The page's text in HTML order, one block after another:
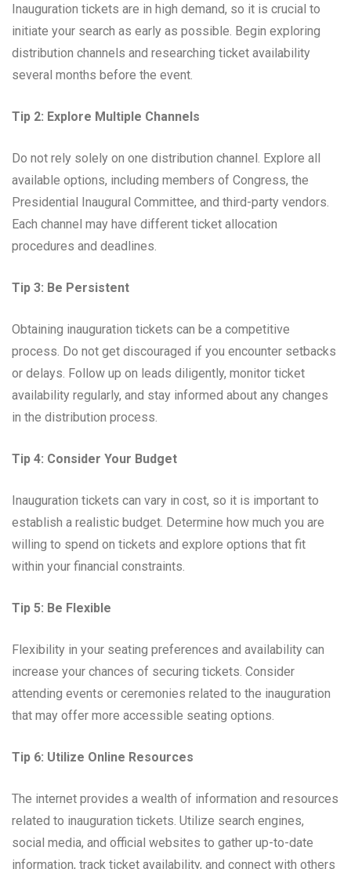
Inauguration tickets are in high demand, so it is crucial to
initiate your search as early as possible. Begin exploring
distribution channels and researching ticket availability
several months before the event.
Tip 2: Explore Multiple Channels
Do not rely solely on one distribution channel. Explore all
available options, including members of Congress, the
Presidential Inaugural Committee, and third-party vendors.
Each channel may have different ticket allocation
procedures and deadlines.
Tip 3: Be Persistent
Obtaining inauguration tickets can be a competitive
process. Do not get discouraged if you encounter setbacks
or delays. Follow up on leads diligently, monitor ticket
availability regularly, and stay informed about any changes
in the distribution process.
Tip 4: Consider Your Budget
Inauguration tickets can vary in cost, so it is important to
establish a realistic budget. Determine how much you are
willing to spend on tickets and explore options that fit
within your financial constraints.
Tip 5: Be Flexible
Flexibility in your seating preferences and availability can
increase your chances of securing tickets. Consider
attending events or ceremonies related to the inauguration
that may offer more accessible seating options.
Tip 6: Utilize Online Resources
The internet provides a wealth of information and resources
related to inauguration tickets. Utilize search engines,
social media, and official websites to gather up-to-date
information, track ticket availability, and connect with others